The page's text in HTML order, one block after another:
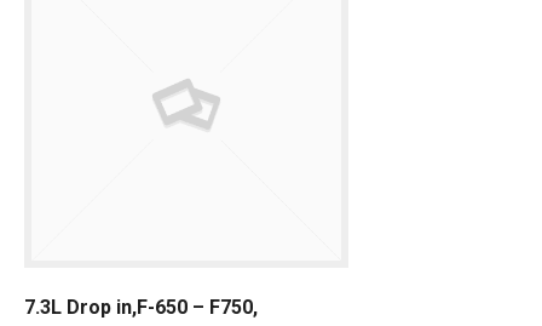
7.3L Drop in,F-650 – F750,